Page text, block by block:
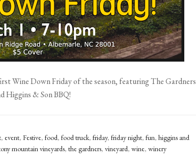
Wine Down Friday of the season, featuring The Gardners
Higgins & Son BBQ!
, event, Festive, food, food truck, friday, friday night, fun, higgins and
mountain vineyards, the gardners, vineyard, wine, winery